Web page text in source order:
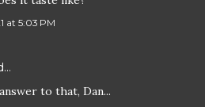
at 5:03 PM
to that, Dan...